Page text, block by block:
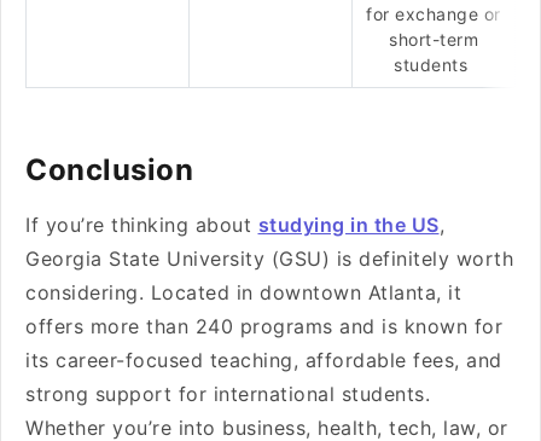
for exchange or
short-term
students
Conclusion
If you’re thinking about studying in the US,
Georgia State University (GSU) is definitely worth
considering. Located in downtown Atlanta, it
offers more than 240 programs and is known for
its career-focused teaching, affordable fees, and
strong support for international students.
Whether you’re into business, health, tech, law, or